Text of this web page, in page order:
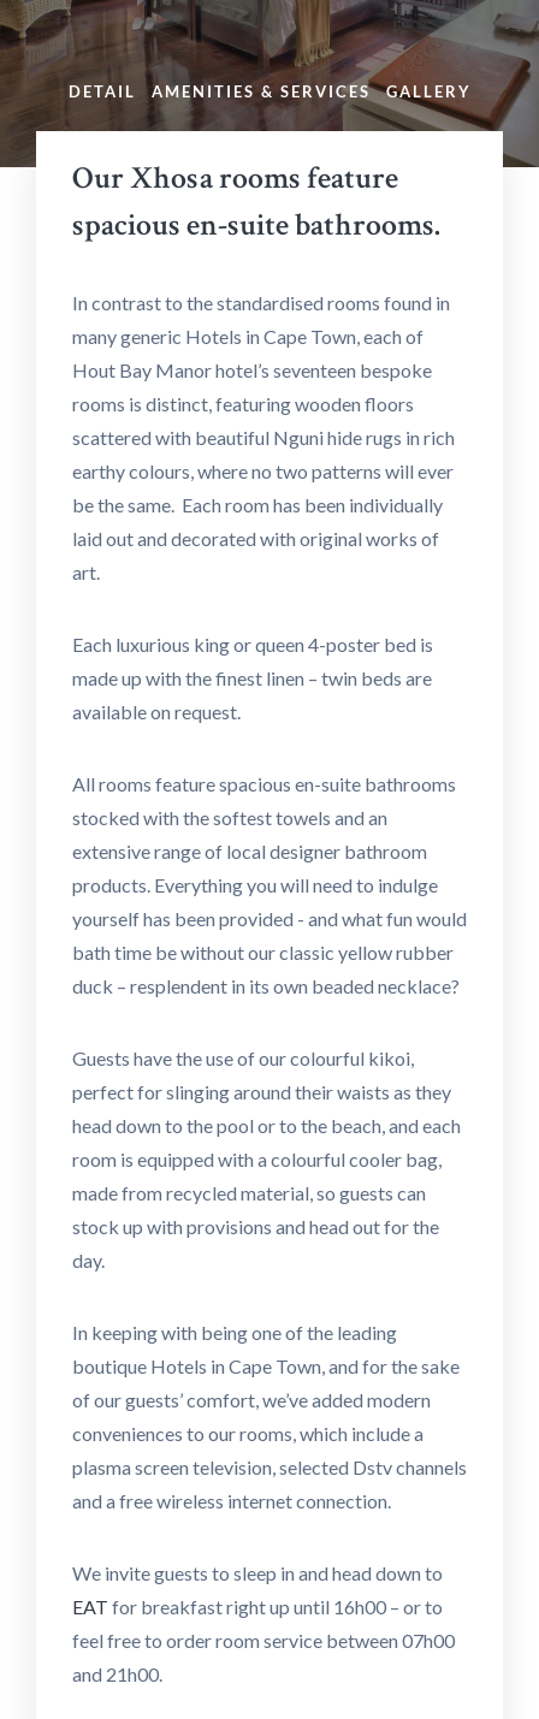
DETAIL AMENITIES & SERVICES GALLERY
Our Xhosa rooms feature
spacious en-suite bathrooms.
In contrast to the standardised rooms found in
many generic Hotels in Cape Town, each of
Hout Bay Manor hotel’s seventeen bespoke
rooms is distinct, featuring wooden floors
scattered with beautiful Nguni hide rugs in rich
earthy colours, where no two patterns will ever
be the same. Each room has been individually
laid out and decorated with original works of
art.
Each luxurious king or queen 4-poster bed is
made up with the finest linen – twin beds are
available on request.
All rooms feature spacious en-suite bathrooms
stocked with the softest towels and an
extensive range of local designer bathroom
products. Everything you will need to indulge
yourself has been provided - and what fun would
bath time be without our classic yellow rubber
duck – resplendent in its own beaded necklace?
Guests have the use of our colourful kikoi,
perfect for slinging around their waists as they
head down to the pool or to the beach, and each
room is equipped with a colourful cooler bag,
made from recycled material, so guests can
stock up with provisions and head out for the
day.
In keeping with being one of the leading
boutique Hotels in Cape Town, and for the sake
of our guests’ comfort, we’ve added modern
conveniences to our rooms, which include a
plasma screen television, selected Dstv channels
and a free wireless internet connection.
We invite guests to sleep in and head down to
EAT for breakfast right up until 16h00 – or to
feel free to order room service between 07h00
and 21h00.